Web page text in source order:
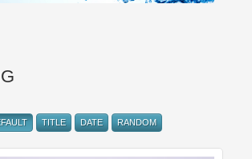
TITLE DATE RANDOM